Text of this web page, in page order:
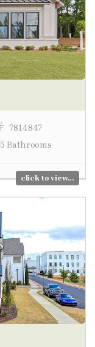
7814847
5 Bathrooms
click to view...